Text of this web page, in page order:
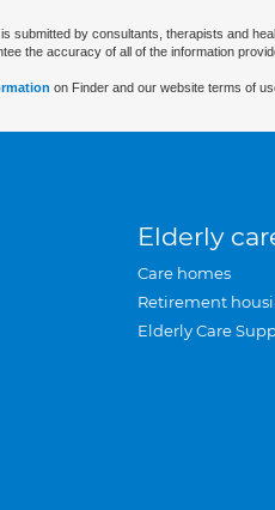
submitted by consultants, therapists and
the accuracy of all of the information
on Finder and our website terms of
Elderly
Care homes
Retirement
Elderly Care